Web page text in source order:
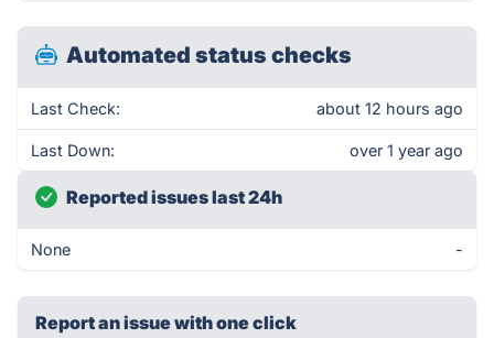
Automated status checks
Last Check: about 12 hours ago
Last Down: over 1 year ago
Reported issues last 24h
None -
Report an issue with one click